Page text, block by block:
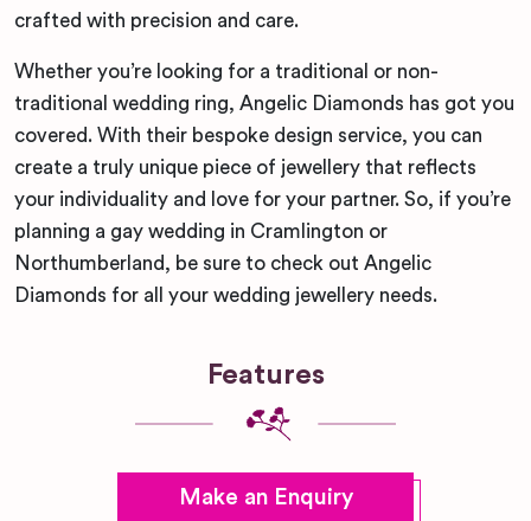
crafted with precision and care.
Whether you’re looking for a traditional or non-
traditional wedding ring, Angelic Diamonds has got you
covered. With their bespoke design service, you can
create a truly unique piece of jewellery that reflects
your individuality and love for your partner. So, if you’re
planning a gay wedding in Cramlington or
Northumberland, be sure to check out Angelic
Diamonds for all your wedding jewellery needs.
Features
Make an Enquiry